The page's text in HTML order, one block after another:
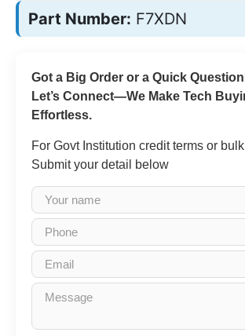
Part Number: F7XDN
Got a Big Order or a Quick
Let’s Connect—We Make Tech
Effortless.
For Govt Institution credit terms or
Submit your detail below